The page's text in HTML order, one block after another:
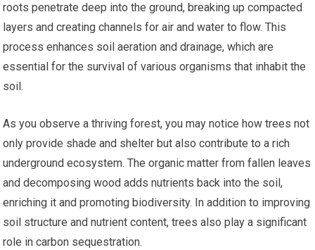
roots penetrate deep into the ground, breaking up compacted
layers and creating channels for air and water to flow. This
process enhances soil aeration and drainage, which are
essential for the survival of various organisms that inhabit the
soil.
As you observe a thriving forest, you may notice how trees not
only provide shade and shelter but also contribute to a rich
underground ecosystem. The organic matter from fallen leaves
and decomposing wood adds nutrients back into the soil,
enriching it and promoting biodiversity. In addition to improving
soil structure and nutrient content, trees also play a significant
role in carbon sequestration.